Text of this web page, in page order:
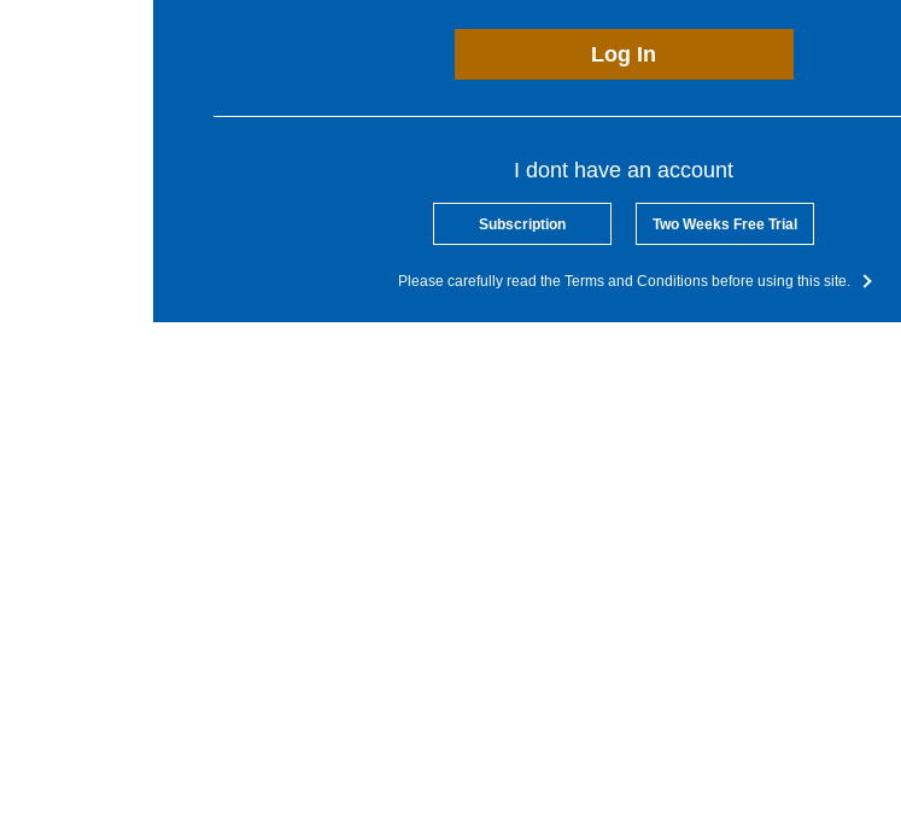
Log In
I dont have an account
Subscription Two Weeks Free Trial
Please carefully read the Terms and Conditions before using this site.